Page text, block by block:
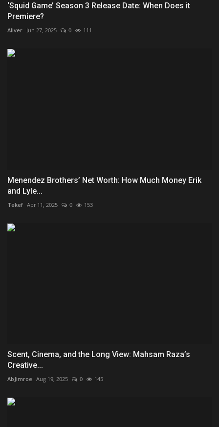
‘Squid Game’ Season 3 Release Date: When Does it
Premiere?
Aliver Jun 27, 2025 0 111
Menendez Brothers’ Net Worth: How Much Money Erik
and Lyle...
Tekef Apr 11, 2025 0 153
Scent, Cinema, and the Long View: Mahsam Raza’s
Creative...
AbJimroe Aug 19, 2025 0 145